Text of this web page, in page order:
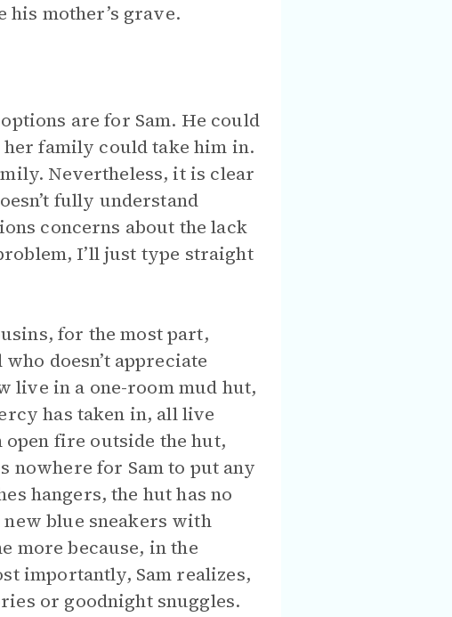
his mother’s grave.
are for Sam. He could
family could take him in.
Nevertheless, it is clear
fully understand
concerns about the lack
I’ll just type straight
for the most part,
doesn’t appreciate
live in a one-room mud hut,
has taken in, all live
open fire outside the hut,
nowhere for Sam to put any
hangers, the hut has no
blue sneakers with
more because, in the
importantly, Sam realizes,
or goodnight snuggles.